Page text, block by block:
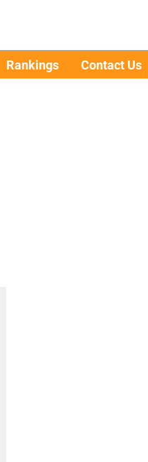
Rankings Contact Us